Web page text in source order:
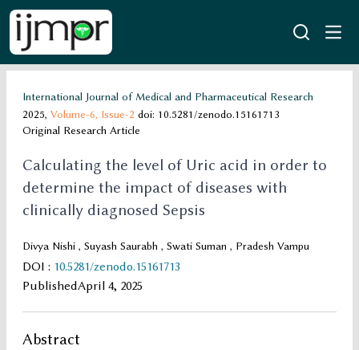
International Journal of Medical and Pharmaceutical Research
2025, Volume-6, Issue-2 doi: 10.5281/zenodo.15161713
Original Research Article
Calculating the level of Uric acid in order to
determine the impact of diseases with
clinically diagnosed Sepsis
Divya Nishi , Suyash Saurabh , Swati Suman , Pradesh Vampu
DOI : 10.5281/zenodo.15161713
PublishedApril 4, 2025
Abstract